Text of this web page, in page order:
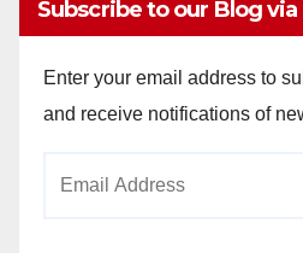
Subscribe to our Blog via
Enter your email address to
and receive notifications of